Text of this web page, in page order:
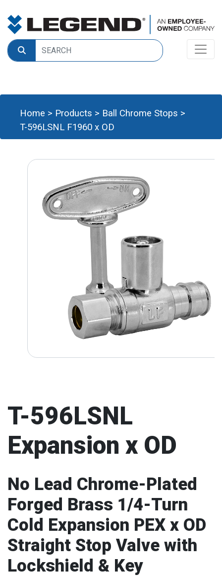
Home > Products > Ball Chrome Stops >
T-596LSNL F1960 x OD
T-596LSNL
Expansion x OD
No Lead Chrome-Plated
Forged Brass 1/4-Turn
Cold Expansion PEX x OD
Straight Stop Valve with
Lockshield & Key